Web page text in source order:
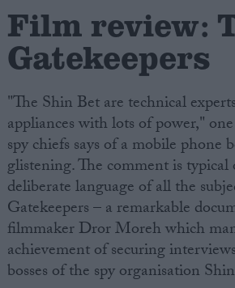
Privacy
Cookies
Terms of use
Film review:
Gatekeepers
"The Shin Bet are technical
appliances with lots of power,"
spy chiefs says of a mobile phone
glistening. The comment is typical
deliberate language of all the
Gatekeepers – a remarkable
filmmaker Dror Moreh which
achievement of securing
bosses of the spy organisation